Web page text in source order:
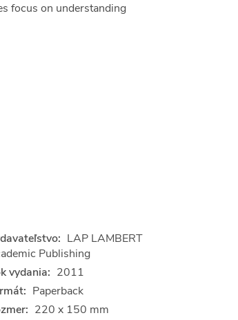
focus on understanding
LAP LAMBERT
Publishing
vydania: 2011
Paperback
220 x 150 mm